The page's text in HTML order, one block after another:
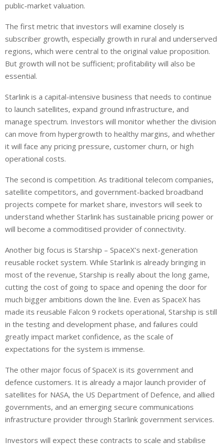
public-market valuation.
The first metric that investors will examine closely is
subscriber growth, especially growth in rural and underserved
regions, which were central to the original value proposition.
But growth will not be sufficient; profitability will also be
essential.
Starlink is a capital-intensive business that needs to continue
to launch satellites, expand ground infrastructure, and
manage spectrum. Investors will monitor whether the division
can move from hypergrowth to healthy margins, and whether
it will face any pricing pressure, customer churn, or high
operational costs.
The second is competition. As traditional telecom companies,
satellite competitors, and government-backed broadband
projects compete for market share, investors will seek to
understand whether Starlink has sustainable pricing power or
will become a commoditised provider of connectivity.
Another big focus is Starship – SpaceX’s next-generation
reusable rocket system. While Starlink is already bringing in
most of the revenue, Starship is really about the long game,
cutting the cost of going to space and opening the door for
much bigger ambitions down the line. Even as SpaceX has
made its reusable Falcon 9 rockets operational, Starship is still
in the testing and development phase, and failures could
greatly impact market confidence, as the scale of
expectations for the system is immense.
The other major focus of SpaceX is its government and
defence customers. It is already a major launch provider of
satellites for NASA, the US Department of Defence, and allied
governments, and an emerging secure communications
infrastructure provider through Starlink government services.
Investors will expect these contracts to scale and stabilise